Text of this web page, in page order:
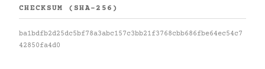
CHECKSUM (SHA-256)
ba1bdfb2d25dc5bf78a3abc157c3bb21f3768cbb686fbe64ec54c7
42850fa4d0